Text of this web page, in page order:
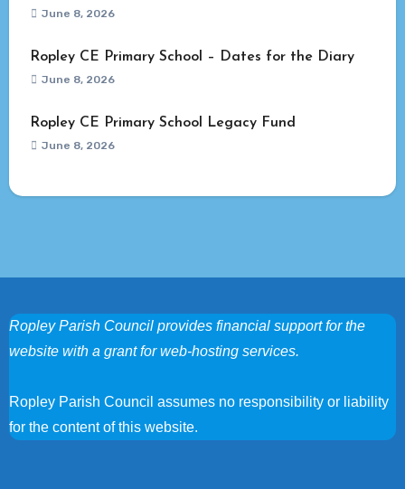
June 8, 2026
Ropley CE Primary School – Dates for the Diary
June 8, 2026
Ropley CE Primary School Legacy Fund
June 8, 2026
Ropley Parish Council provides financial support for the
website with a grant for web-hosting services.
Ropley Parish Council assumes no responsibility or liability
for the content of this website.